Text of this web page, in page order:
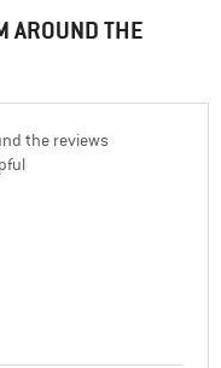
AROUND THE
the reviews